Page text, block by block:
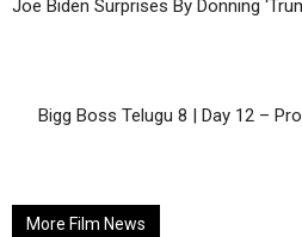
Joe Biden Surprises By Donning
Bigg Boss Telugu 8 | Day 12 –
More Film News